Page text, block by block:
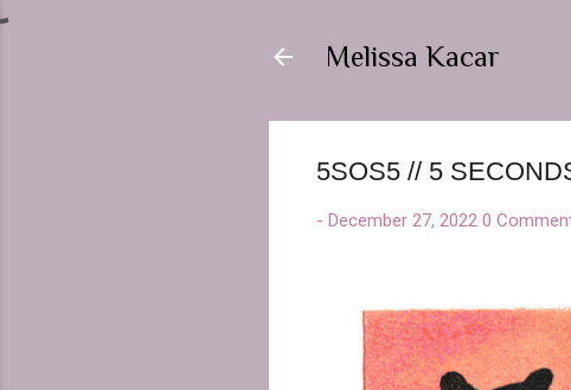
Melissa Kacar
5SOS5 // 5
- December 27, 2022 0